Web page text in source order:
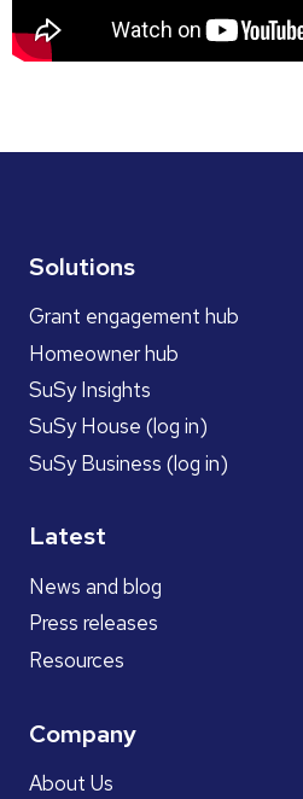
Solutions
Grant engagement hub
Homeowner hub
SuSy Insights
SuSy House (log in)
SuSy Business (log in)
Latest
News and blog
Press releases
Resources
Company
About Us